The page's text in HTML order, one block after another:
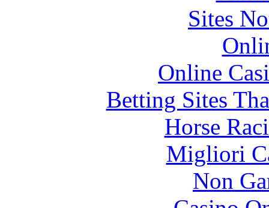
Sites
Online
Betting Sites
Horse
Migliori
Non